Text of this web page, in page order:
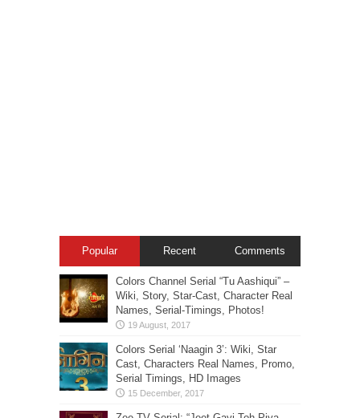
Popular Recent Comments
Colors Channel Serial “Tu Aashiqui” –
Wiki, Story, Star-Cast, Character Real
Names, Serial-Timings, Photos!
Colors Serial ‘Naagin 3’: Wiki, Star
Cast, Characters Real Names, Promo,
Serial Timings, HD Images